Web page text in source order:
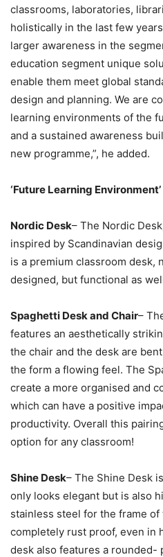
classrooms, laboratories,
holistically in the last few
larger awareness in the
education segment unique
enable them meet global
design and planning. We are
learning environments of the
and a sustained awareness
new programme,”, he added.
‘Future Learning
Nordic Desk– The Nordic
inspired by Scandinavian
is a premium classroom desk,
designed, but functional as
Spaghetti Desk and Chair–
features an aesthetically
the chair and the desk are
the form a flowing feel. The
create a more organised and
which can have a positive
productivity. Overall this
option for any classroom!
Shine Desk– The Shine Desk
only looks elegant but is also
stainless steel for the frame of
completely rust proof, even in
desk also features a rounded-